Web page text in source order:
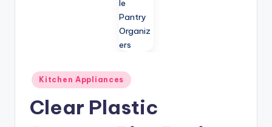
Posted
in
Kitchen Appliances
Clear Plastic